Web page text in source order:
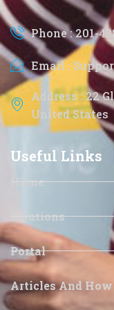
Phone : 201-
Email :
Address : 22
United States
Useful Links
Home
Solutions
Portal
Articles And How